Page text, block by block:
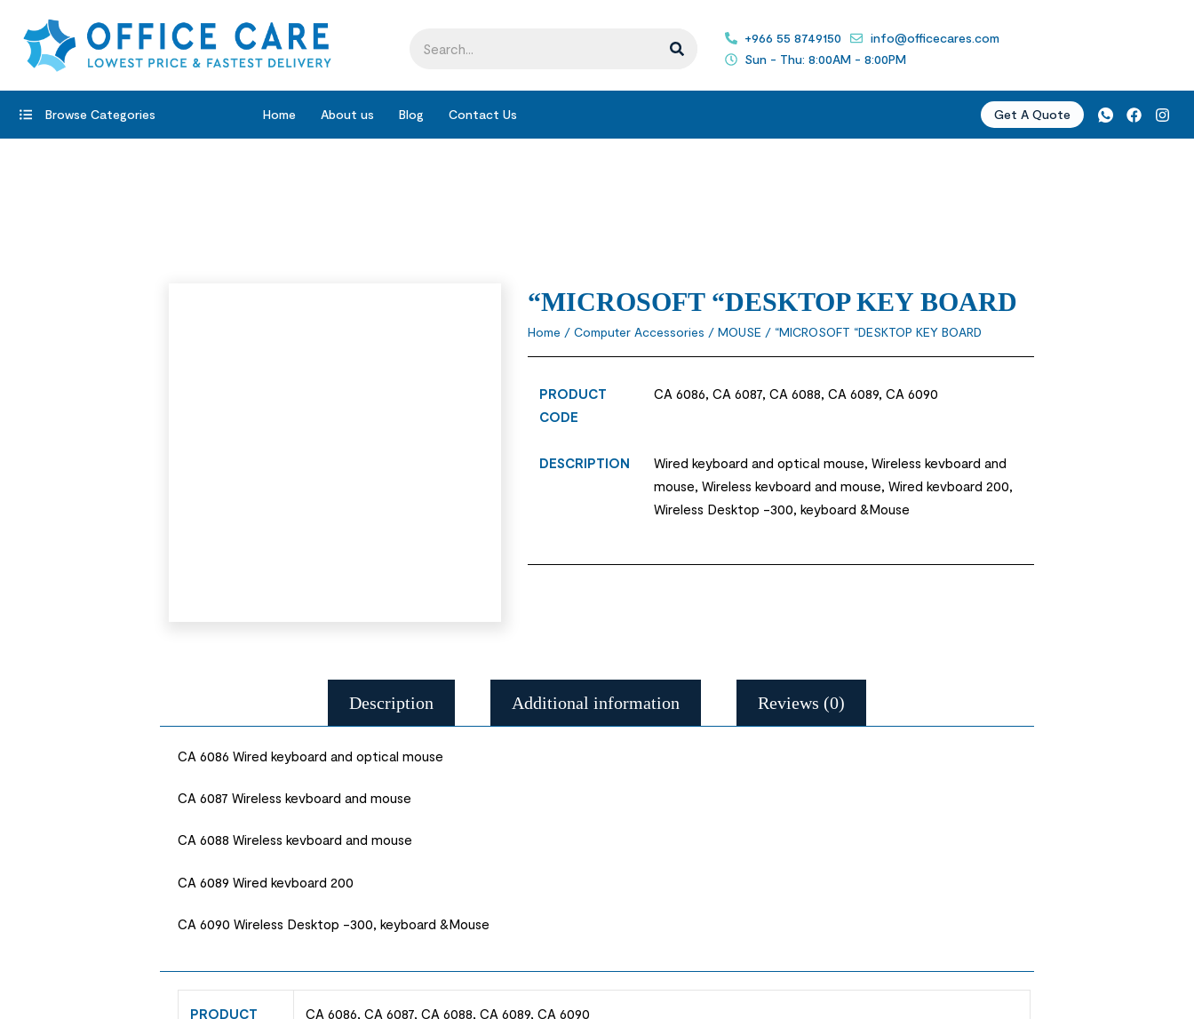
+966 55 8749150
info@officecares.com
Sun - Thu: 8:00AM - 8:00PM
Browse Categories Home About us Blog Contact Us Get A Quote
“MICROSOFT “DESKTOP KEY BOARD
Home / Computer Accessories / MOUSE / “MICROSOFT “DESKTOP KEY BOARD
PRODUCT
CODE
CA 6086, CA 6087, CA 6088, CA 6089, CA 6090
DESCRIPTION
Wired keyboard and optical mouse, Wireless kevboard and
mouse, Wireless kevboard and mouse, Wired kevboard 200,
Wireless Desktop -300, keyboard &Mouse
Description Additional information Reviews (0)
CA 6086 Wired keyboard and optical mouse
CA 6087 Wireless kevboard and mouse
CA 6088 Wireless kevboard and mouse
CA 6089 Wired kevboard 200
CA 6090 Wireless Desktop -300, keyboard &Mouse
PRODUCT
CA 6086, CA 6087, CA 6088, CA 6089, CA 6090